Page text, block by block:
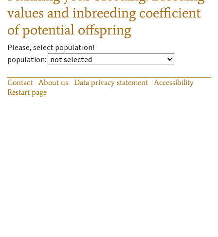
values and inbreeding coefficient
of potential offspring
Please, select population!
population:
Contact About us Data privacy statement
Accessibility
Restart page